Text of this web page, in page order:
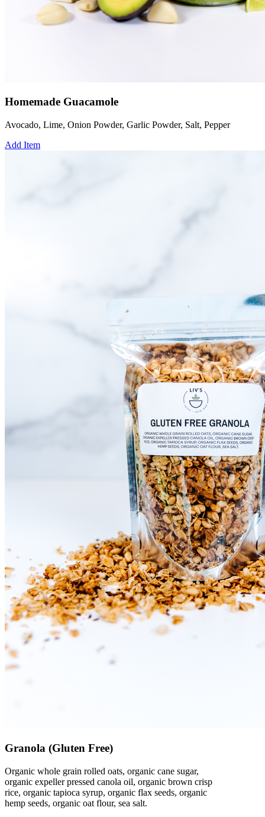
Homemade Guacamole
Avocado, Lime, Onion Powder, Garlic Powder, Salt, Pepper
Add Item
Granola (Gluten Free)
Organic whole grain rolled oats, organic cane sugar,
organic expeller pressed canola oil, organic brown crisp
rice, organic tapioca syrup, organic flax seeds, organic
hemp seeds, organic oat flour, sea salt.